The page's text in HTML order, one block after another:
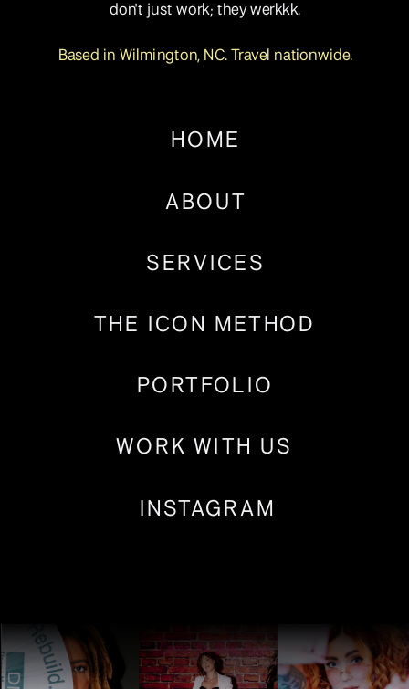
WORK WITH US
PORTFOLIO
SERVICES
ABOUT
HOME
don't just work; they werkkk.
INSTAGRAM
Based in Wilmington, NC. Travel nationwide.
THE ICON METHOD